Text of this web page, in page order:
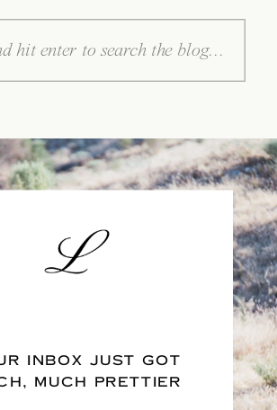
INBOX JUST GOT
MUCH PRETTIER